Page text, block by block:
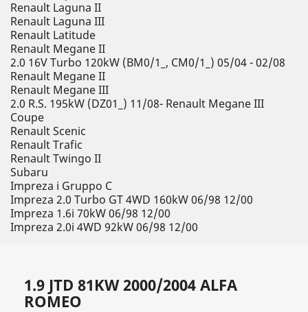
Renault Laguna II
Renault Laguna III
Renault Latitude
Renault Megane II
2.0 16V Turbo 120kW (BM0/1_, CM0/1_) 05/04 - 02/08
Renault Megane II
Renault Megane III
2.0 R.S. 195kW (DZ01_) 11/08- Renault Megane III
Coupe
Renault Scenic
Renault Trafic
Renault Twingo II
Subaru
Impreza i Gruppo C
Impreza 2.0 Turbo GT 4WD 160kW 06/98 12/00
Impreza 1.6i 70kW 06/98 12/00
Impreza 2.0i 4WD 92kW 06/98 12/00
1.9 JTD 81KW 2000/2004 ALFA
ROMEO